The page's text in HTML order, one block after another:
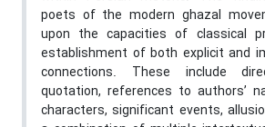
poets of the modern ghazal
upon the capacities of classical
establishment of both explicit and
connections. These include
quotation, references to authors’
characters, significant events,